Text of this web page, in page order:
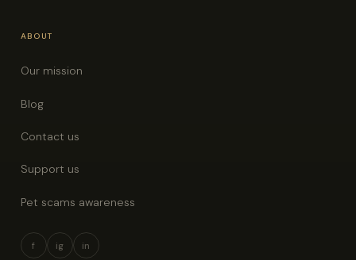
ABOUT
Our mission
Blog
Contact us
Support us
Pet scams awareness
f ig in